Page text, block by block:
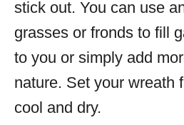
stick out. You can use
grasses or fronds to fill
to you or simply add
nature. Set your wreath
cool and dry.